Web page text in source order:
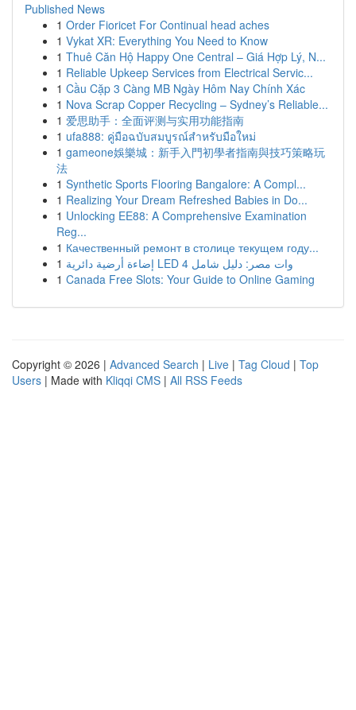
Published News
1 Order Fioricet For Continual head aches
1 Vykat XR: Everything You Need to Know
1 Thuê Căn Hộ Happy One Central – Giá Hợp Lý, N...
1 Reliable Upkeep Services from Electrical Servic...
1 Cầu Cặp 3 Càng MB Ngày Hôm Nay Chính Xác
1 Nova Scrap Copper Recycling – Sydney’s Reliable...
1 爱思助手：全面评测与实用功能指南
1 ufa888: คู่มือฉบับสมบูรณ์สำหรับมือใหม่
1 gameone娛樂城：新手入門初學者指南與技巧策略玩
法
1 Synthetic Sports Flooring Bangalore: A Compl...
1 Realizing Your Dream Refreshed Babies in Do...
1 Unlocking EE88: A Comprehensive Examination
Reg...
1 Качественный ремонт в столице текущем году...
1
إضاءة أرضية دائرية LED 4 وات مصر: دليل شامل
1 Canada Free Slots: Your Guide to Online Gaming
Copyright © 2026 | Advanced Search | Live | Tag Cloud | Top
Users | Made with Kliqqi CMS | All RSS Feeds